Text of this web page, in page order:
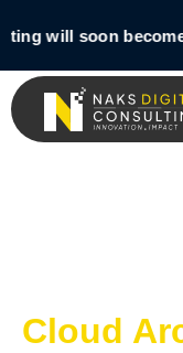
will soon become
Cloud